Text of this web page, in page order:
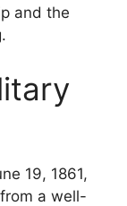
and the
19, 1861,
a well-